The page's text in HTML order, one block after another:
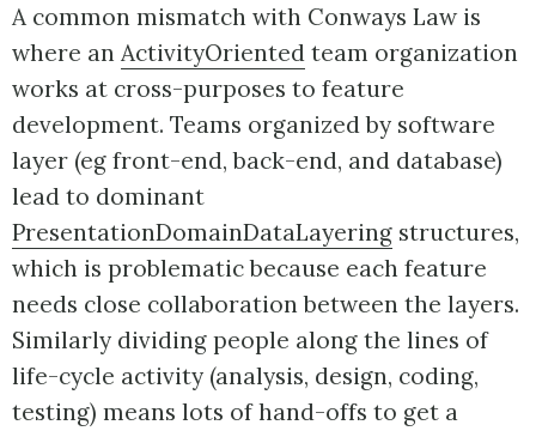
A common mismatch with Conways Law is
where an ActivityOriented team organization
works at cross-purposes to feature
development. Teams organized by software
layer (eg front-end, back-end, and database)
lead to dominant
PresentationDomainDataLayering structures,
which is problematic because each feature
needs close collaboration between the layers.
Similarly dividing people along the lines of
life-cycle activity (analysis, design, coding,
testing) means lots of hand-offs to get a